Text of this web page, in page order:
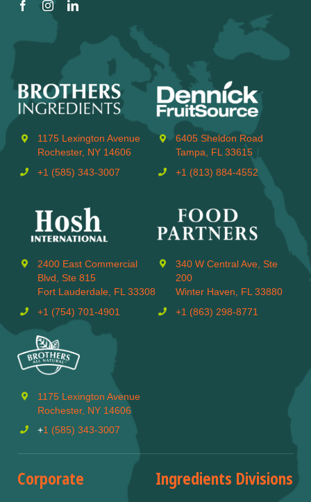
1175 Lexington Avenue
Rochester, NY 14606
+1 (585) 343-3007
6405 Sheldon Road
Tampa, FL 33615
+1 (813) 884-4552
2400 East Commercial
Blvd, Ste 815
Fort Lauderdale, FL 33308
+1 (754) 701-4901
340 W Central Ave, Ste
200
Winter Haven, FL 33880
+1 (863) 298-8771
1175 Lexington Avenue
Rochester, NY 14606
+1 (585) 343-3007
Corporate Ingredients Divisions